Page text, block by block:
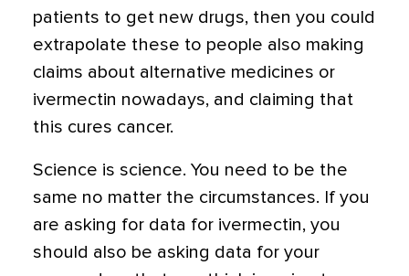
patients to get new drugs, then you could
extrapolate these to people also making
claims about alternative medicines or
ivermectin nowadays, and claiming that
this cures cancer.
Science is science. You need to be the
same no matter the circumstances. If you
are asking for data for ivermectin, you
should also be asking data for your